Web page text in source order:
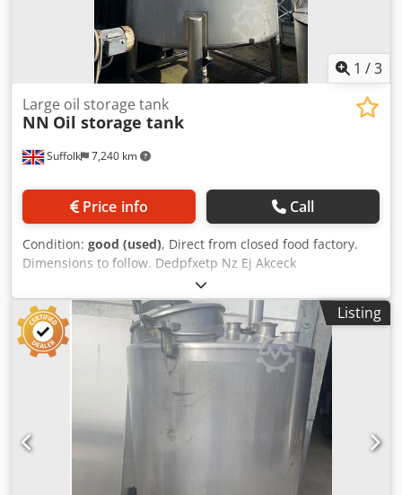
1 /3
Suffolk 7,240 km
Large oil storage tank
NN Oil storage tank
Price info Call
Condition: good (used), Direct from closed food factory.
Dimensions to follow. Dedpfxetp Nz Ej Akceck
Listing